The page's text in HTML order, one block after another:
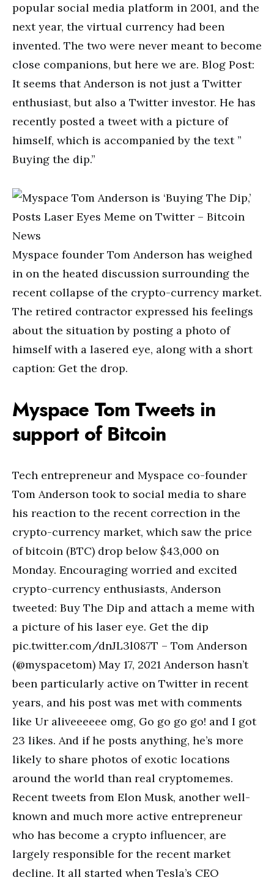
popular social media platform in 2001, and the
next year, the virtual currency had been
invented. The two were never meant to become
close companions, but here we are. Blog Post:
It seems that Anderson is not just a Twitter
enthusiast, but also a Twitter investor. He has
recently posted a tweet with a picture of
himself, which is accompanied by the text ”
Buying the dip.”
Myspace founder Tom Anderson has weighed
in on the heated discussion surrounding the
recent collapse of the crypto-currency market.
The retired contractor expressed his feelings
about the situation by posting a photo of
himself with a lasered eye, along with a short
caption: Get the drop.
Myspace Tom Tweets in
support of Bitcoin
Tech entrepreneur and Myspace co-founder
Tom Anderson took to social media to share
his reaction to the recent correction in the
crypto-currency market, which saw the price
of bitcoin (BTC) drop below $43,000 on
Monday. Encouraging worried and excited
crypto-currency enthusiasts, Anderson
tweeted: Buy The Dip and attach a meme with
a picture of his laser eye. Get the dip
pic.twitter.com/dnJL3l087T – Tom Anderson
(@myspacetom) May 17, 2021 Anderson hasn’t
been particularly active on Twitter in recent
years, and his post was met with comments
like Ur aliveeeeee omg, Go go go go! and I got
23 likes. And if he posts anything, he’s more
likely to share photos of exotic locations
around the world than real cryptomemes.
Recent tweets from Elon Musk, another well-
known and much more active entrepreneur
who has become a crypto influencer, are
largely responsible for the recent market
decline. It all started when Tesla’s CEO